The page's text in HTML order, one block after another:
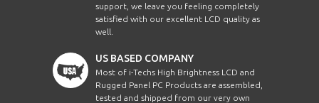
support, we leave you feeling completely
satisfied with our excellent LCD quality as
well.
US BASED COMPANY
Most of i-Techs High Brightness LCD and
Rugged Panel PC Products are assembled,
tested and shipped from our very own